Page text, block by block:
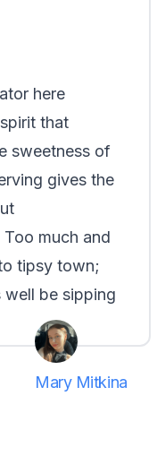
here
that
sweetness of
gives the
much and
tipsy town;
be sipping
Mary Mitkina